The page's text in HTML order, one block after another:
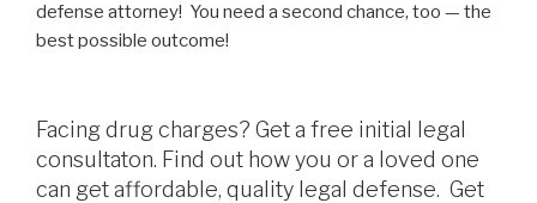
defense attorney! You need a second chance, too — the
best possible outcome!
Facing drug charges? Get a free initial legal
consultaton. Find out how you or a loved one
can get affordable, quality legal defense. Get